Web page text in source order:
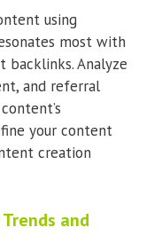
using
most with
backlinks. Analyze
and referral
your content
creation
and